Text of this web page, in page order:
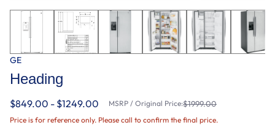
GE
Heading
$849.00 - $1249.00 MSRP / Original Price:$1999.00
Price is for reference only. Please call to confirm the final price.